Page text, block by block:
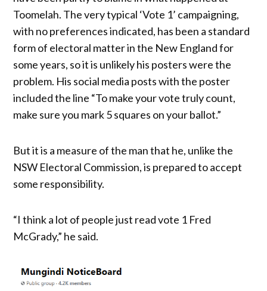
Toomelah. The very typical ‘Vote 1’ campaigning,
with no preferences indicated, has been a standard
form of electoral matter in the New England for
some years, so it is unlikely his posters were the
problem. His social media posts with the poster
included the line “To make your vote truly count,
make sure you mark 5 squares on your ballot.”
But it is a measure of the man that he, unlike the
NSW Electoral Commission, is prepared to accept
some responsibility.
“I think a lot of people just read vote 1 Fred
McGrady,” he said.